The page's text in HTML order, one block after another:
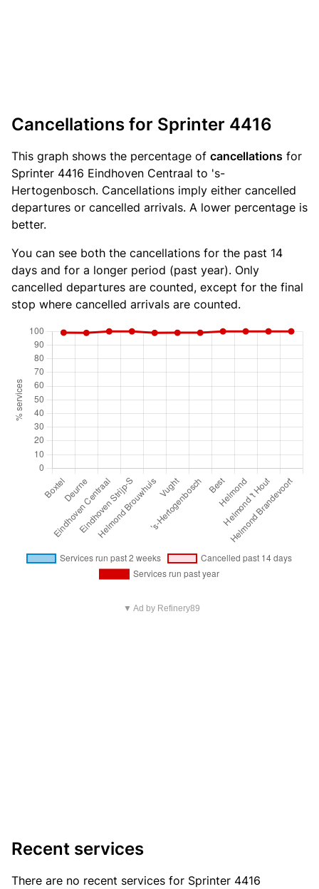
Cancellations for Sprinter 4416
This graph shows the percentage of cancellations for
Sprinter 4416 Eindhoven Centraal to 's-
Hertogenbosch. Cancellations imply either cancelled
departures or cancelled arrivals. A lower percentage is
better.
You can see both the cancellations for the past 14
days and for a longer period (past year). Only
cancelled departures are counted, except for the final
stop where cancelled arrivals are counted.
▼ Ad by Refinery89
Recent services
There are no recent services for Sprinter 4416